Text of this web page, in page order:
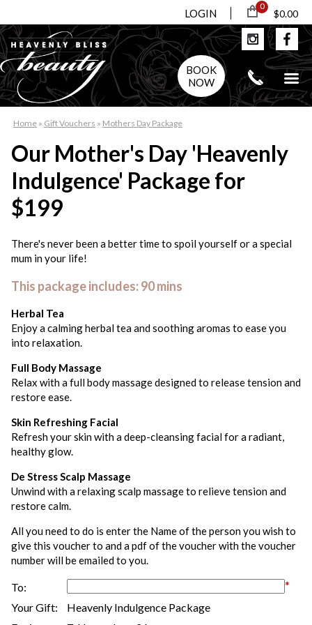
LOGIN
0
$0.00
BOOK
NOW
Home » Gift Vouchers » Mothers Day Package
Our Mother's Day 'Heavenly
Indulgence' Package for
$199
There's never been a better time to spoil yourself or a special
mum in your life!
This package includes: 90 mins
Herbal Tea
Enjoy a calming herbal tea and soothing aromas to ease you
into relaxation.
Full Body Massage
Relax with a full body massage designed to release tension and
restore ease.
Skin Refreshing Facial
Refresh your skin with a deep-cleansing facial for a radiant,
healthy glow.
De Stress Scalp Massage
Unwind with a relaxing scalp massage to relieve tension and
restore calm.
All you need to do is enter the Name of the person you wish to
give this voucher to and a pdf of the voucher with the voucher
number will be emailed to you.
To:
*
Your Gift:
Heavenly Indulgence Package